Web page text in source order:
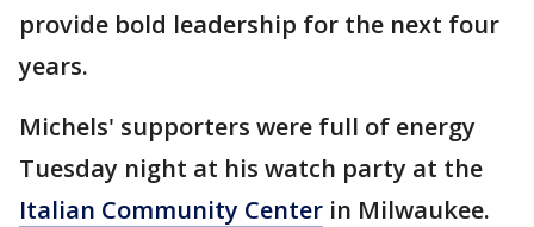
provide bold leadership for the next four
years.
Michels' supporters were full of energy
Tuesday night at his watch party at the
Italian Community Center in Milwaukee.